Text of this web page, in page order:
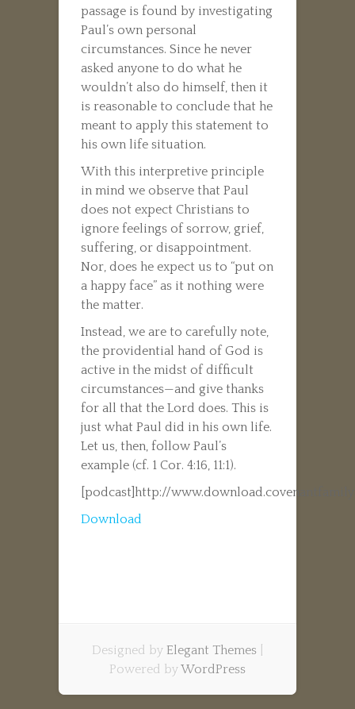
passage is found by investigating
Paul’s own personal
circumstances. Since he never
asked anyone to do what he
wouldn’t also do himself, then it
is reasonable to conclude that he
meant to apply this statement to
his own life situation.
With this interpretive principle
in mind we observe that Paul
does not expect Christians to
ignore feelings of sorrow, grief,
suffering, or disappointment.
Nor, does he expect us to “put on
a happy face” as it nothing were
the matter.
Instead, we are to carefully note,
the providential hand of God is
active in the midst of difficult
circumstances—and give thanks
for all that the Lord does. This is
just what Paul did in his own life.
Let us, then, follow Paul’s
example (cf. 1 Cor. 4:16, 11:1).
[podcast]http://
Download
Designed by Elegant Themes
Powered byWordPress